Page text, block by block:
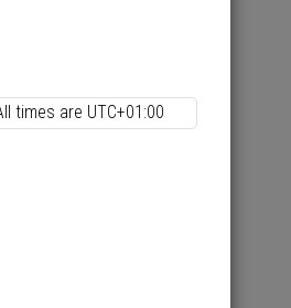
times are UTC+01:00